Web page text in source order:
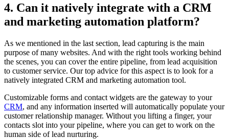
4. Can it natively integrate with a CRM
and marketing automation platform?
As we mentioned in the last section, lead capturing is the main
purpose of many websites. And with the right tools working behind
the scenes, you can cover the entire pipeline, from lead acquisition
to customer service. Our top advice for this aspect is to look for a
natively integrated CRM and marketing automation tool.
Customizable forms and contact widgets are the gateway to your
CRM, and any information inserted will automatically populate your
customer relationship manager. Without you lifting a finger, your
contacts slot into your pipeline, where you can get to work on the
human side of lead nurturing.